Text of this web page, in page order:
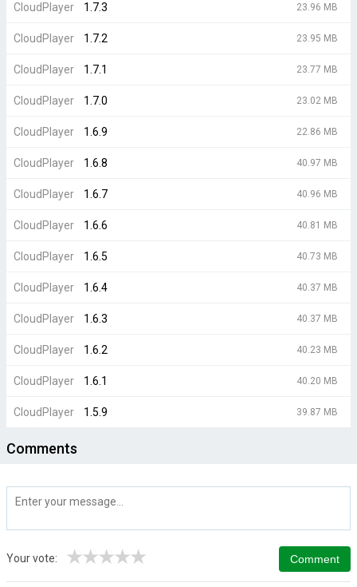
CloudPlayer 1.7.3 23.96 MB
CloudPlayer 1.7.2 23.95 MB
CloudPlayer 1.7.1 23.77 MB
CloudPlayer 1.7.0 23.02 MB
CloudPlayer 1.6.9 22.86 MB
CloudPlayer 1.6.8 40.97 MB
CloudPlayer 1.6.7 40.96 MB
CloudPlayer 1.6.6 40.81 MB
CloudPlayer 1.6.5 40.73 MB
CloudPlayer 1.6.4 40.37 MB
CloudPlayer 1.6.3 40.37 MB
CloudPlayer 1.6.2 40.23 MB
CloudPlayer 1.6.1 40.20 MB
CloudPlayer 1.5.9 39.87 MB
Comments
Your vote: ★
★
★
★
★